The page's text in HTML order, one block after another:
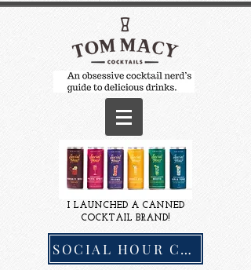
I LAUNCHED A CANNED
COCKTAIL BRAND!
SOCIAL HOUR COCKTAILS